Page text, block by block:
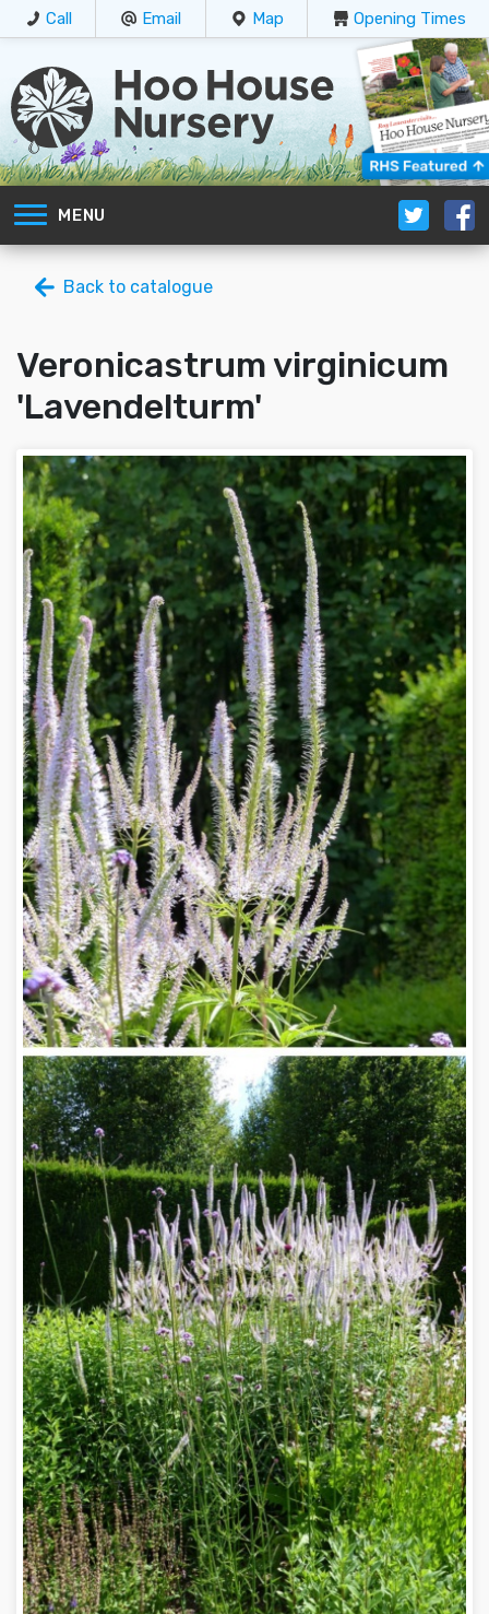
Call Email Map Opening Times
MENU
Back to catalogue
Veronicastrum virginicum
'Lavendelturm'